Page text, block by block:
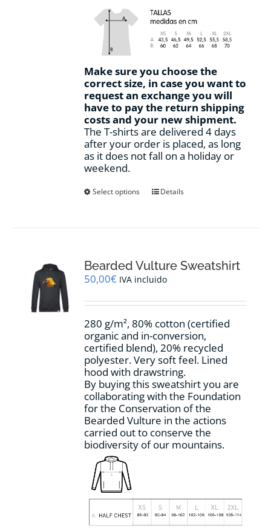
Make sure you choose the
correct size, in case you want to
request an exchange you will
have to pay the return shipping
costs and your new shipment.
The T-shirts are delivered 4 days
after your order is placed, as long
as it does not fall on a holiday or
weekend.
Select options
This
options
may
chosen
the
product
page
Details
Bearded Vulture Sweatshirt
50,00€ IVA incluido
280 g/m², 80% cotton (certified
organic and in-conversion,
certified blend), 20% recycled
polyester. Very soft feel. Lined
hood with drawstring.
By buying this sweatshirt you are
collaborating with the Foundation
for the Conservation of the
Bearded Vulture in the actions
carried out to conserve the
biodiversity of our mountains.